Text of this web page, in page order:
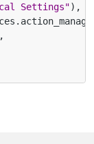
Settings"),
.